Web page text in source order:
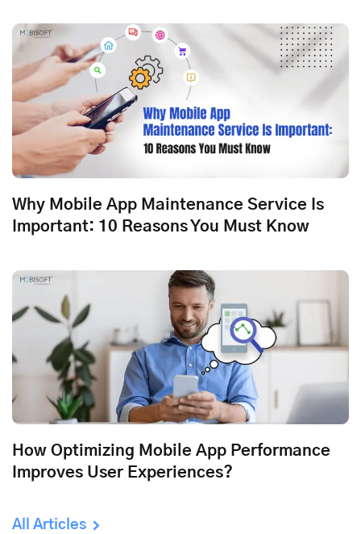
Why Mobile App Maintenance Service Is
Important: 10 Reasons You Must Know
How Optimizing Mobile App Performance
Improves User Experiences?
All Articles